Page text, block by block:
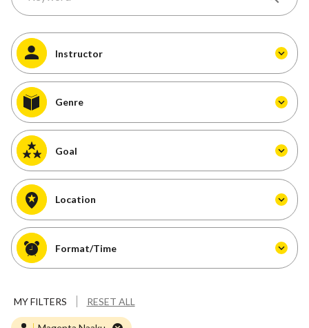
Instructor
Genre
Goal
Location
Format/Time
MY FILTERS RESET ALL